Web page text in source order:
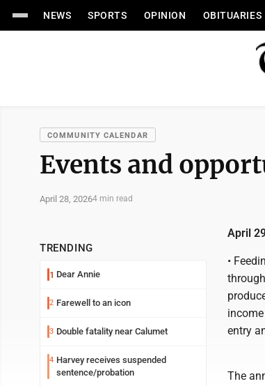
NEWS SPORTS OPINION OBITUARIES
COMMUNITY CALENDAR
Events and
April 28, 20264 min read
TRENDING
1 Dear Annie
2 Farewell to an icon
3 Double fatality near Calumet
4 Harvey receives suspended
sentence/probation
April
•
entry
The